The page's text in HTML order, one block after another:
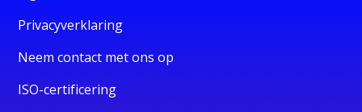
Privacyverklaring
Neem contact met ons op
ISO-certificering